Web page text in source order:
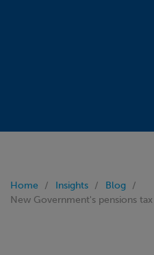
Home Insights
Blog
New Government's pensions